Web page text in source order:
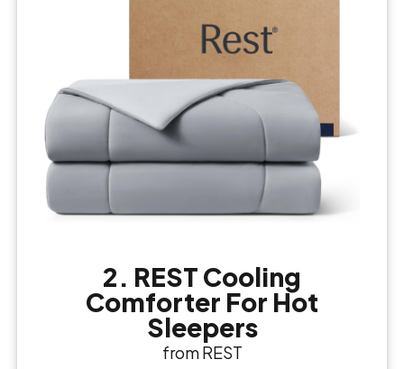
2. REST Cooling
Comforter For Hot
Sleepers
from REST